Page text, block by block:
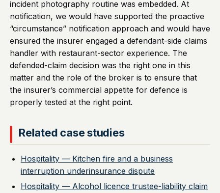
incident photography routine was embedded. At
notification, we would have supported the proactive
“circumstance” notification approach and would have
ensured the insurer engaged a defendant-side claims
handler with restaurant-sector experience. The
defended-claim decision was the right one in this
matter and the role of the broker is to ensure that
the insurer’s commercial appetite for defence is
properly tested at the right point.
Related case studies
Hospitality — Kitchen fire and a business
interruption underinsurance dispute
Hospitality — Alcohol licence trustee-liability claim